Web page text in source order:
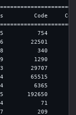
Code
925          754
22501
340
1290
29707
65515
6365
192650
71
209